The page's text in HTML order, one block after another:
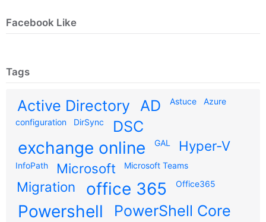
Facebook Like
Tags
Active Directory AD Astuce Azure
configuration DirSync DSC
exchange online GAL Hyper-V
InfoPath Microsoft Microsoft Teams
Migration office 365 Office365
Powershell PowerShell Core